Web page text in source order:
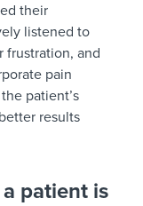
their
listened to
frustration, and
pain
patient’s
results
patient is